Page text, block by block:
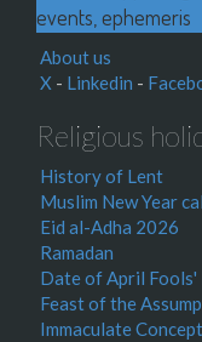
events, ephemeris
About us
X - Linkedin -
Religious
History of Lent
Muslim New Year
Eid al-Adha 2026
Ramadan
Date of April Fools'
Feast of the
Immaculate